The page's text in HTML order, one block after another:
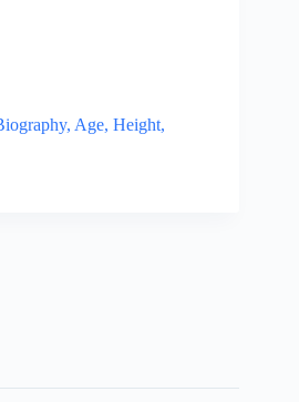
Age, Height,